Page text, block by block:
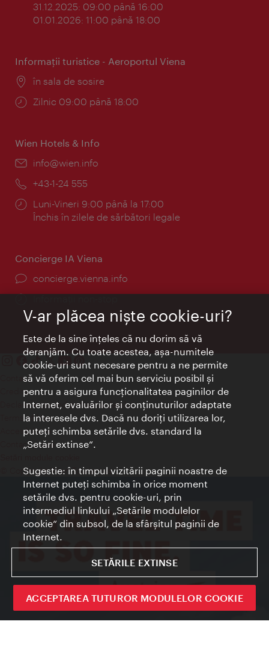
31.12.2025: 09:00 până 16:00
01.01.2026: 11:00 până 18:00
Informaţii turistice - Aeroportul Viena
Locul:
în sala de sosire
Program:
Zilnic 09:00 până 18:00
Wien Hotels & Info
E-
info@wien.info
Telefon:
+43-1-24 555
Program:
Luni-Vineri 9:00 până la 17:00
Închis în zilele de sărbători legale
Concierge IA Viena
concierge.vienna.info
Contact
Credits
Declaraţie privind protecţia datelor
Terms of Use
Accesibilitate
Contact presa
© Copyright Wien Tourismus
V-ar plăcea nişte cookie-uri?
Este de la sine înţeles că nu dorim să vă
deranjăm. Cu toate acestea, aşa-numitele
cookie-uri sunt necesare pentru a ne permite
să vă oferim cel mai bun serviciu posibil şi
pentru a asigura funcţionalitatea paginilor de
Internet, evaluărilor şi conţinuturilor adaptate
la interesele dvs. Dacă nu doriţi utilizarea lor,
puteţi schimba setările dvs. standard la
„Setări extinse“.
Sugestie: în timpul vizitării paginii noastre de
Internet puteţi schimba în orice moment
setările dvs. pentru cookie-uri, prin
intermediul linkului „Setările modulelor
cookie“ din subsol, de la sfârşitul paginii de
Internet.
SETĂRILE EXTINSE
ACCEPTAREA TUTUROR MODULELOR COOKIE